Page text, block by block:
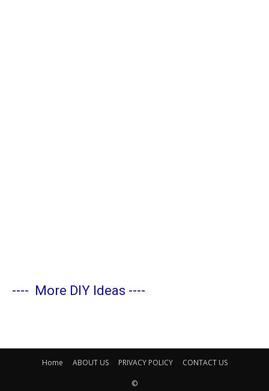
---- More DIY Ideas ----
Home ABOUT US PRIVACY POLICY CONTACT US
©